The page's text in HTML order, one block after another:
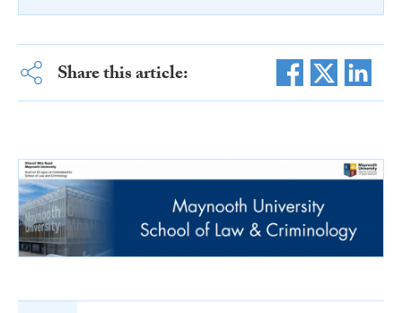
Share this article: